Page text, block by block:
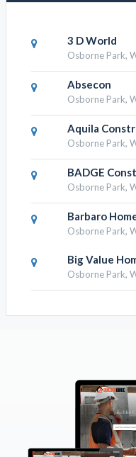
3 D World
Osborne Park,
Absecon
Osborne Park,
Aquila
Osborne Park,
BADGE
Osborne Park,
Barbaro
Osborne Park,
Big Value
Osborne Park,